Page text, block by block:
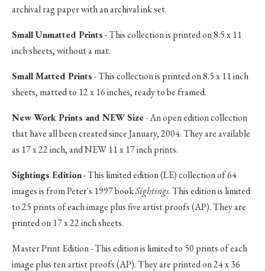
archival rag paper with an archival ink set.
Small Unmatted Prints- This collection is printed on 8.5 x 11
inch sheets, without a mat.
Small Matted Prints- This collection is printed on 8.5 x 11 inch
sheets, matted to 12 x 16 inches, ready to be framed.
New Work Prints and NEW Size- An open edition collection
that have all been created since January, 2004. They are available
as 17 x 22 inch, and NEW 11 x 17 inch prints.
Sightings Edition- This limited edition (LE) collection of 64
images is from Peter's 1997 bookSightings. This edition is limited
to 25 prints of each image plus five artist proofs (AP). They are
printed on 17 x 22 inch sheets.
Master Print Edition - This edition is limited to 50 prints of each
image plus ten artist proofs (AP). They are printed on 24 x 36